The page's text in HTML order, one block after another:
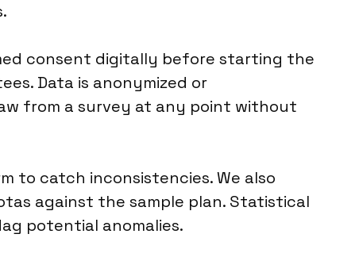
consent digitally before starting the
Data is anonymized or
from a survey at any point without
to catch inconsistencies. We also
against the sample plan. Statistical
potential anomalies.